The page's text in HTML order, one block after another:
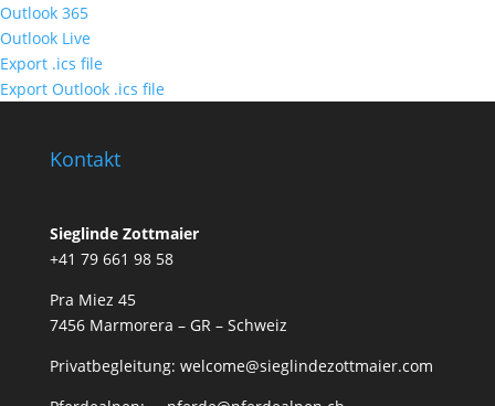
Outlook 365
Outlook Live
Export .ics file
Export Outlook .ics file
Kontakt
Sieglinde Zottmaier
+41 79 661 98 58
Pra Miez 45
7456 Marmorera – GR – Schweiz
Privatbegleitung: welcome@sieglindezottmaier.com